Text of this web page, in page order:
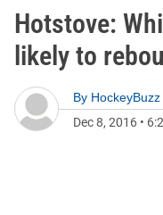
Hotstove:
likely to
By
Dec 8, 2016 •